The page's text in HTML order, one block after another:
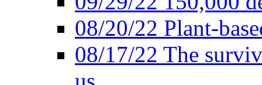
08/20/22 Plant-
08/17/22 The